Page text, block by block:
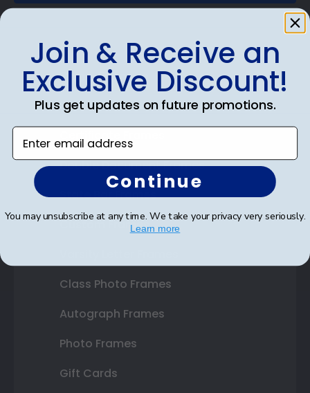
Shop Frames
Diploma Frames
Certificate Frames
Double Document Frames
State Bar Frames
Custom Frames
Class Photo Frames
Autograph Frames
Photo Frames
Gift Cards
Join & Receive an
Exclusive Discount!
Plus get updates on future promotions.
Enter email address
Continue
You may unsubscribe at any time. We take your privacy very seriously.
Learn more